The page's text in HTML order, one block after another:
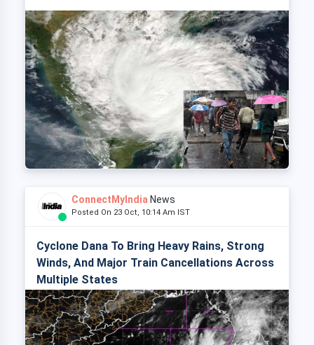
ConnectMyIndia News
Posted On 23 Oct, 10:14 Am IST
Cyclone Dana To Bring Heavy Rains, Strong
Winds, And Major Train Cancellations Across
Multiple States